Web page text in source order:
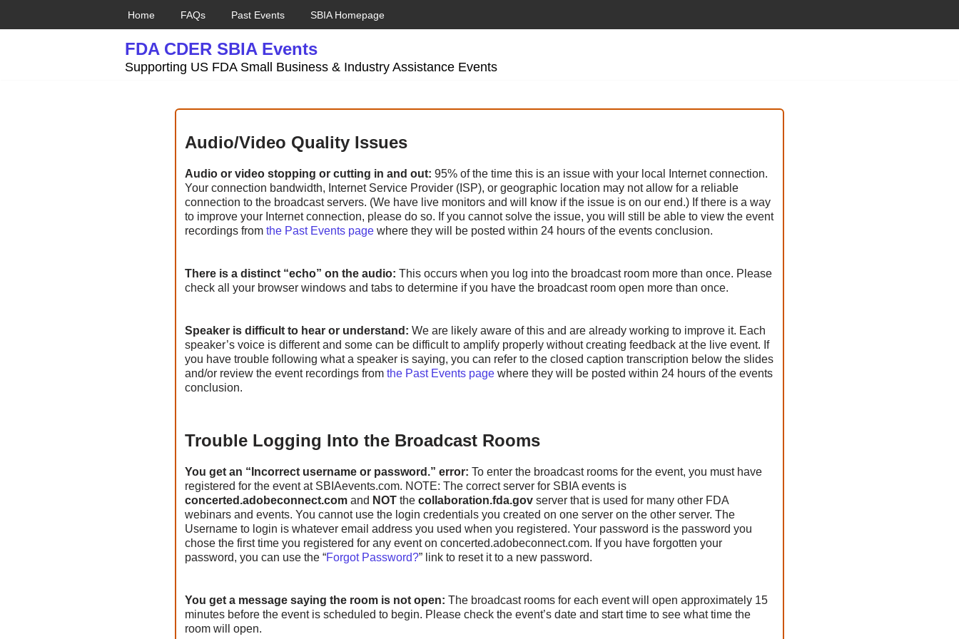
Home FAQs Past Events SBIA Homepage
FDA CDER SBIA Events
Supporting US FDA Small Business & Industry Assistance Events
Audio/Video Quality Issues
Audio or video stopping or cutting in and out: 95% of the time this is an issue with your local Internet connection.
Your connection bandwidth, Internet Service Provider (ISP), or geographic location may not allow for a reliable
connection to the broadcast servers. (We have live monitors and will know if the issue is on our end.) If there is a way
to improve your Internet connection, please do so. If you cannot solve the issue, you will still be able to view the event
recordings from the Past Events page where they will be posted within 24 hours of the events conclusion.
There is a distinct “echo” on the audio: This occurs when you log into the broadcast room more than once. Please
check all your browser windows and tabs to determine if you have the broadcast room open more than once.
Speaker is difficult to hear or understand: We are likely aware of this and are already working to improve it. Each
speaker’s voice is different and some can be difficult to amplify properly without creating feedback at the live event. If
you have trouble following what a speaker is saying, you can refer to the closed caption transcription below the slides
and/or review the event recordings from the Past Events page where they will be posted within 24 hours of the events
conclusion.
Trouble Logging Into the Broadcast Rooms
You get an “Incorrect username or password.” error: To enter the broadcast rooms for the event, you must have
registered for the event at SBIAevents.com. NOTE: The correct server for SBIA events is
concerted.adobeconnect.com and NOT the collaboration.fda.gov server that is used for many other FDA
webinars and events. You cannot use the login credentials you created on one server on the other server. The
Username to login is whatever email address you used when you registered. Your password is the password you
chose the first time you registered for any event on concerted.adobeconnect.com. If you have forgotten your
password, you can use the “Forgot Password?” link to reset it to a new password.
You get a message saying the room is not open: The broadcast rooms for each event will open approximately 15
minutes before the event is scheduled to begin. Please check the event’s date and start time to see what time the
room will open.